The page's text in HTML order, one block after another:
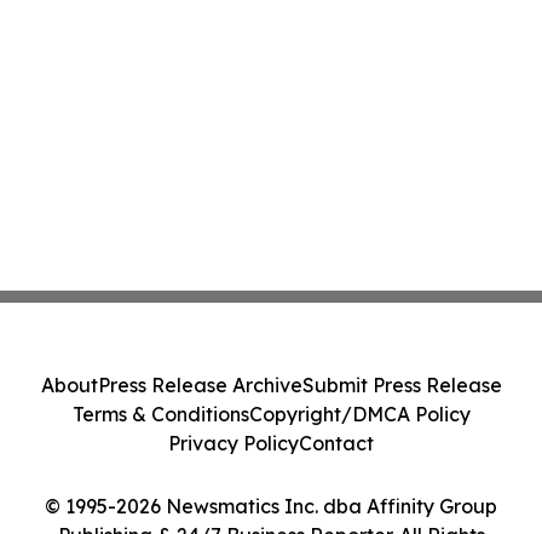
© 1995-2026 Newsmatics Inc. dba Affinity Group
AboutPress Release ArchiveSubmit Press Release
Terms & ConditionsCopyright/DMCA Policy
Privacy PolicyContact